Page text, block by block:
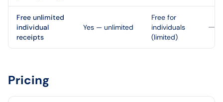
Free unlimited
individual
receipts
Yes — unlimited
Free for
individuals
(limited)
Pricing